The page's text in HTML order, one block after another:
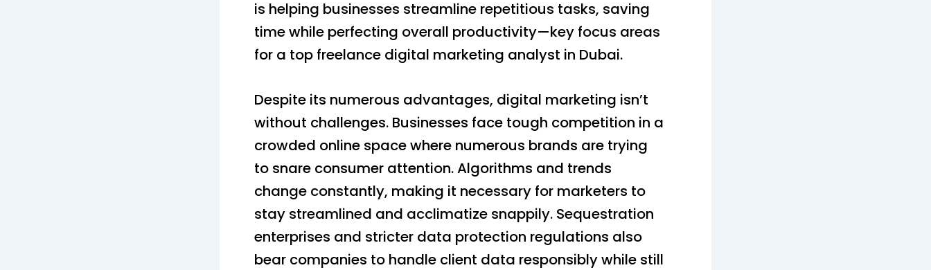
is helping businesses streamline repetitious tasks, saving
time while perfecting overall productivity—key focus areas
for a top freelance digital marketing analyst in Dubai.
Despite its numerous advantages, digital marketing isn’t
without challenges. Businesses face tough competition in a
crowded online space where numerous brands are trying
to snare consumer attention. Algorithms and trends
change constantly, making it necessary for marketers to
stay streamlined and acclimatize snappily. Sequestration
enterprises and stricter data protection regulations also
bear companies to handle client data responsibly while still